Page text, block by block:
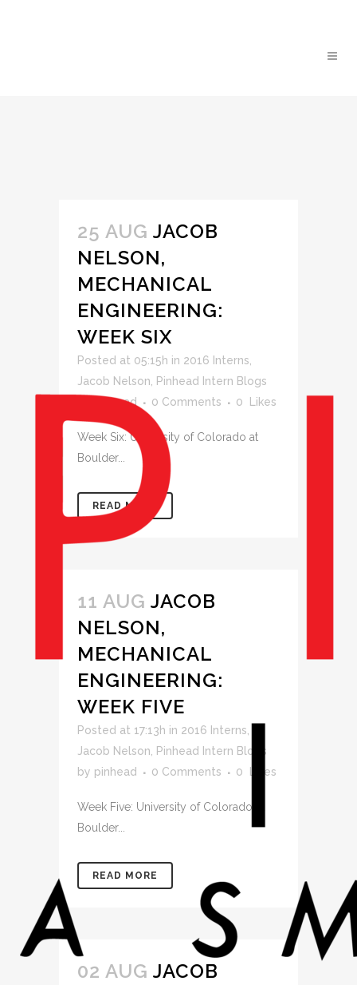
25 AUG JACOB
NELSON,
MECHANICAL
ENGINEERING:
WEEK SIX
Posted at 05:15h in 2016 Interns
Jacob Nelson
Pinhead Intern Blogs
pinhead 0 Comments 0 Likes
Week Six: University of Colorado at
Boulder...
READ MORE
11 AUG JACOB
NELSON,
MECHANICAL
ENGINEERING:
WEEK FIVE
Posted at 17:13h in 2016 Interns
Jacob Nelson
Pinhead Intern Blogs
by pinhead 0 Comments 0 Likes
Week Five: University of Colorado at
Boulder...
READ MORE
02 AUG JACOB